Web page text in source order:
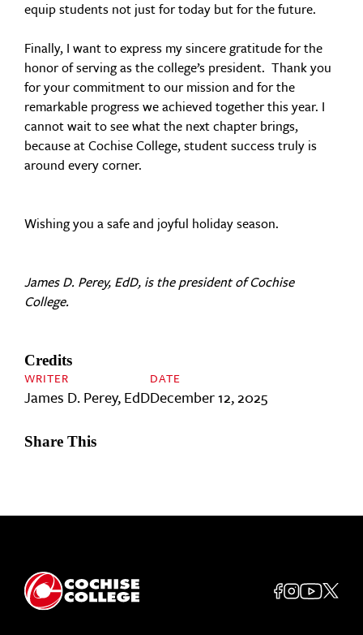
equip students not just for today but for the future.
Finally, I want to express my sincere gratitude for the
honor of serving as the college’s president. Thank you
for your commitment to our mission and for the
remarkable progress we achieved together this year. I
cannot wait to see what the next chapter brings,
because at Cochise College, student success truly is
around every corner.
Wishing you a safe and joyful holiday season.
James D. Perey, EdD, is the president of Cochise
College.
Credits
WRITER
James D. Perey, EdD
DATE
December 12, 2025
Share This